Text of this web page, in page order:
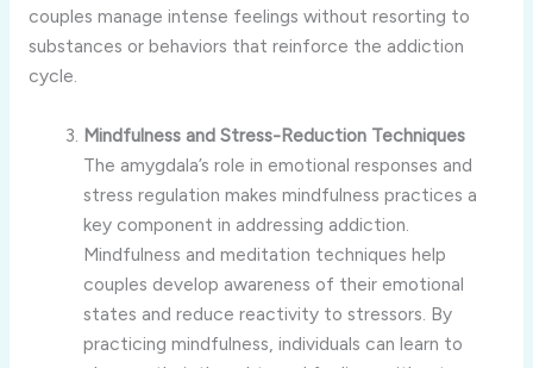
couples manage intense feelings without resorting to
substances or behaviors that reinforce the addiction
cycle.
Mindfulness and Stress-Reduction Techniques
The amygdala’s role in emotional responses and
stress regulation makes mindfulness practices a
key component in addressing addiction.
Mindfulness and meditation techniques help
couples develop awareness of their emotional
states and reduce reactivity to stressors. By
practicing mindfulness, individuals can learn to